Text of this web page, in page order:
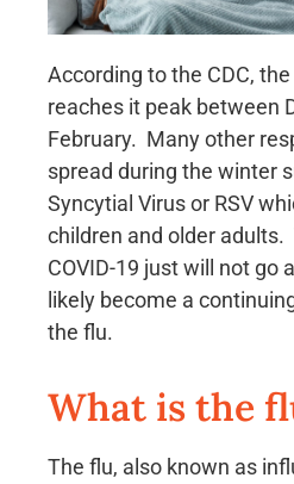
According to the CDC, the
reaches it peak between
February. Many other
spread during the winter
Syncytial Virus or RSV
children and older
COVID-19 just will not go
likely become a
the flu.
What is the
The flu, also known as